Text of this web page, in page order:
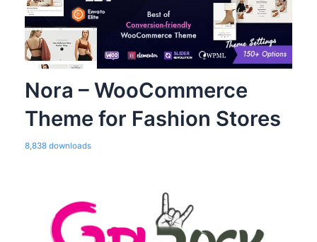
Nora – WooCommerce
Theme for Fashion Stores
8,838 downloads